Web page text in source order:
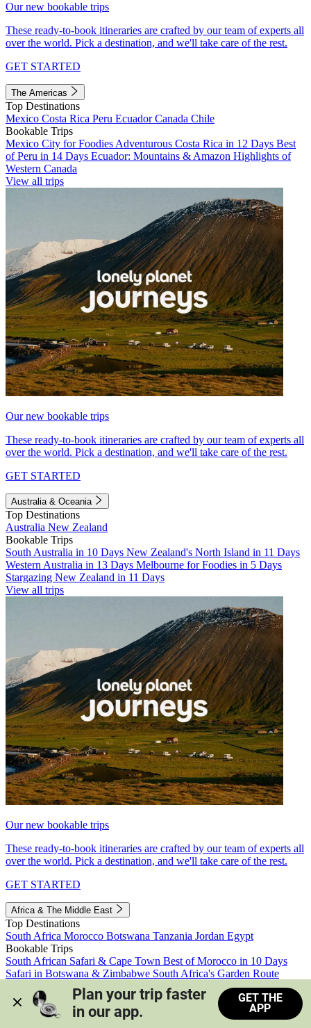
Our new bookable trips
These ready-to-book itineraries are crafted by our team of experts all
over the world. Pick a destination, and we'll take care of the rest.
GET STARTED
The Americas
Top Destinations
Mexico Costa Rica Peru EcuadorCanada Chile
Bookable Trips
Mexico City for Foodies Adventurous Costa Rica in 12 Days Best
of Peru in 14 Days Ecuador: Mountains & Amazon Highlights of
Western Canada
View all trips
Our new bookable trips
These ready-to-book itineraries are crafted by our team of experts all
over the world. Pick a destination, and we'll take care of the rest.
GET STARTED
Australia & Oceania
Top Destinations
Australia New Zealand
Bookable Trips
South Australia in 10 Days New Zealand's North Island in 11 Days
Western Australia in 13 Days Melbourne for Foodies in 5 Days
Stargazing New Zealand in 11 Days
View all trips
Our new bookable trips
These ready-to-book itineraries are crafted by our team of experts all
over the world. Pick a destination, and we'll take care of the rest.
GET STARTED
Africa & The Middle East
Top Destinations
South Africa Morocco Botswana Tanzania Jordan Egypt
Bookable Trips
South African Safari & Cape Town Best of Morocco in 10 Days
Safari in Botswana & Zimbabwe South Africa's Garden Route
Morocco's Medinas & Sahara
Train Safari South Africa
View all trips
Plan your trip faster
in our app.
GET THE
APP